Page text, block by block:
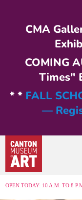
CMA
COMING
Times"
* * FALL
—
OPEN TODAY: 10 A.M. TO 8